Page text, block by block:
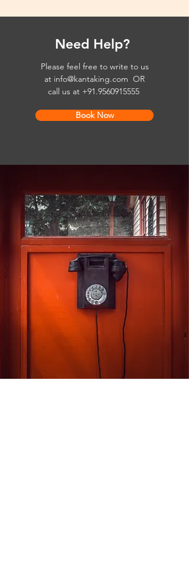
Need Help?
Please feel free to write to us
at info@kantaking.com OR
call us at +91.9560915555
Book Now